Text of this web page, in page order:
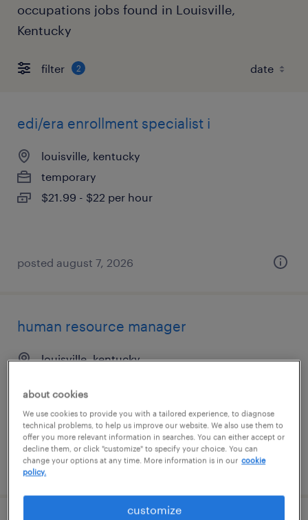
occupations jobs found in Louisville,
Kentucky
filter 2
edi/era enrollment specialist i
louisville, kentucky
temporary
$21.99 - $22 per hour
posted august 7, 2026
human resource manager
louisville, kentucky
$80,000 - $90,000 per year
posted august 7, 2026
about cookies
We use cookies to provide you with a tailored experience, to diagnose
technical problems, to help us improve our website. We also use them to
offer you more relevant information in searches. You can either accept or
decline them, or click "customize" to specify your choice. You can
change your options at any time. More information is in our cookie
policy.
customize